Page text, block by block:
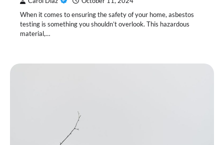
When it comes to ensuring the safety of your home, asbestos
testing is something you shouldn’t overlook. This hazardous
material,…